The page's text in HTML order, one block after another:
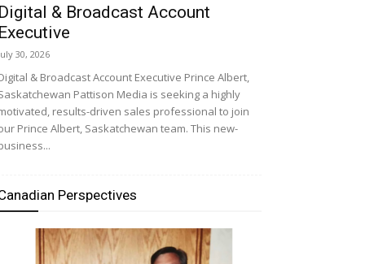
Digital & Broadcast Account
Executive
30, 2026
& Broadcast Account Executive Prince Albert,
Pattison Media is seeking a highly
results-driven sales professional to join
Prince Albert, Saskatchewan team. This new-
Perspectives